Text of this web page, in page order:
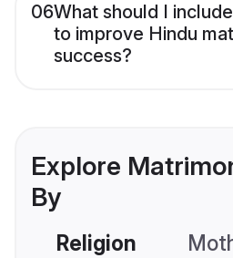
06What should I
to improve Hindu
success?
Explore
By
Religion